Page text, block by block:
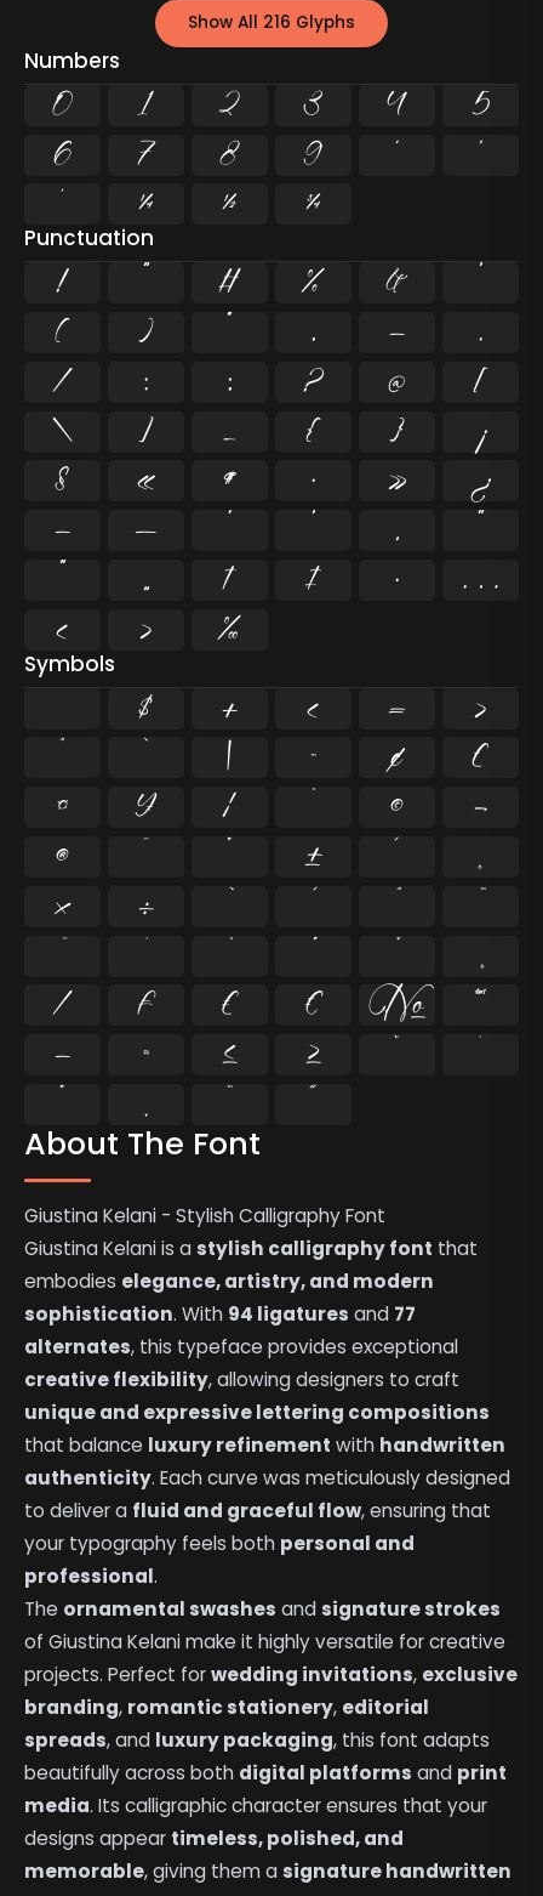
About The Font
Giustina Kelani - Stylish Calligraphy Font
Giustina Kelani is astylish calligraphy font that
embodies elegance, artistry, and modern
sophistication. With 94 ligatures and 77
alternates, this typeface provides exceptional
creative flexibility, allowing designers to craft
unique and expressive lettering compositions
that balance luxury refinement with handwritten
authenticity. Each curve was meticulously designed
to deliver a fluid and graceful flow, ensuring that
your typography feels both personal and
professional.
The ornamental swashes andsignature strokes
of Giustina Kelani make it highly versatile for creative
projects. Perfect forwedding invitations, exclusive
branding, romantic stationery, editorial
spreads, and luxury packaging, this font adapts
beautifully across both digital platforms and print
media. Its calligraphic character ensures that your
designs appear timeless, polished, and
memorable, giving them asignature handwritten
Show All 216 Glyphs
Numbers
0 1 2 3 4
5
6
7 8 9 ²
³
¹
¼ ½ ¾
Punctuation
! " # % &
'
(
) * , -
.
/
: ; ? @
[
\
] _ { }
¡
§
« ¶ · »
¿
–
— ‘ ’ ‚
“
”
„ † ‡ •
…
‹
› ‰
Symbols
$ + < =
>
^
` | ~ ¢
£
¤
¥ ¦ ¨ ©
¬
®
¯ ° ± ´
¸
×
÷
⁄
₣ ₤ € №
™
−
≈ ≤ ≥ ˘
˙
˚
˛ ˜ ˝